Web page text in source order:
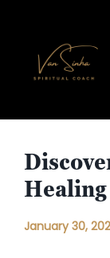
January 30,